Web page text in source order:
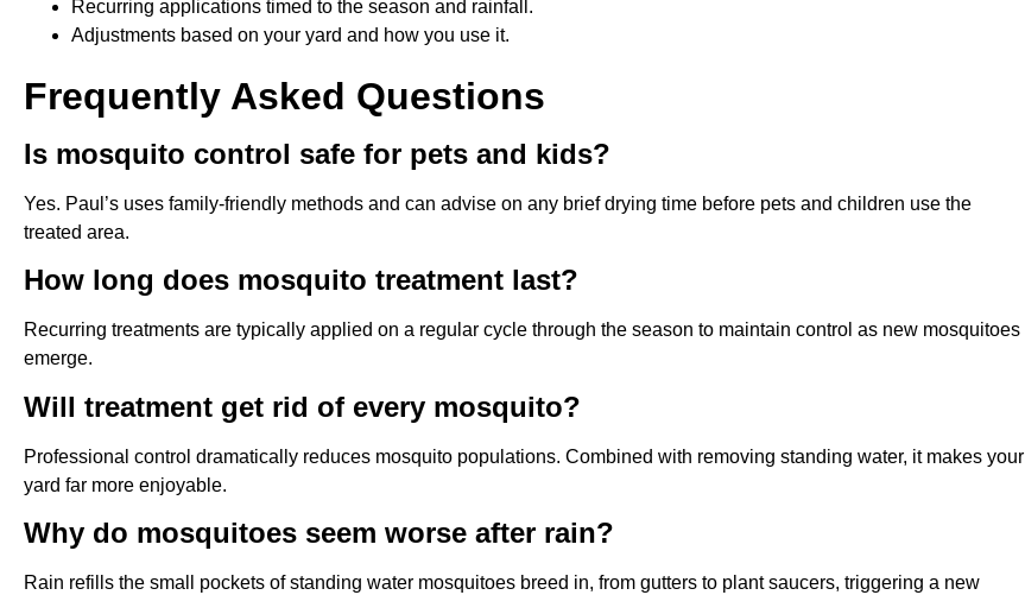
Recurring applications timed to the season and rainfall.
Adjustments based on your yard and how you use it.
Frequently Asked Questions
Is mosquito control safe for pets and kids?
Yes. Paul’s uses family-friendly methods and can advise on any brief drying time before pets and children use the
treated area.
How long does mosquito treatment last?
Recurring treatments are typically applied on a regular cycle through the season to maintain control as new mosquitoes
emerge.
Will treatment get rid of every mosquito?
Professional control dramatically reduces mosquito populations. Combined with removing standing water, it makes your
yard far more enjoyable.
Why do mosquitoes seem worse after rain?
Rain refills the small pockets of standing water mosquitoes breed in, from gutters to plant saucers, triggering a new